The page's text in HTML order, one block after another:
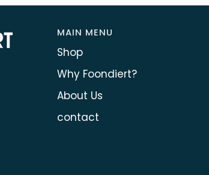
MAIN MENU
Shop
Why Foondiert?
About Us
contact